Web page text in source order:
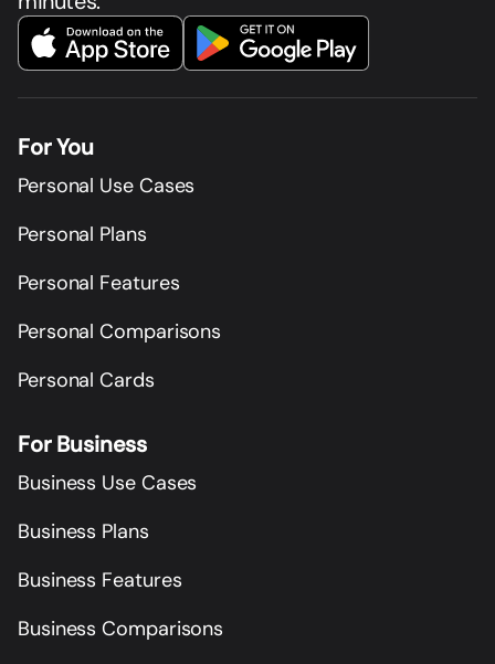
For You
Personal Use Cases
Personal Plans
Personal Features
Personal Comparisons
Personal Cards
For Business
Business Use Cases
Business Plans
Business Features
Business Comparisons